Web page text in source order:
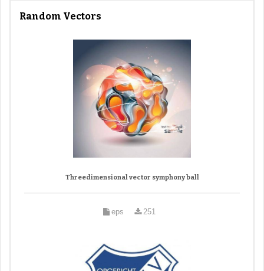
Random Vectors
Threedimensional vector symphony ball
eps 251